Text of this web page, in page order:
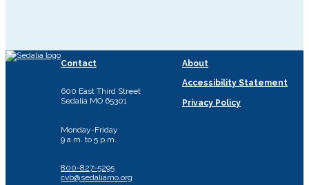
Contact
600 East Third Street
Sedalia MO 65301
Monday-Friday
9 a.m. to 5 p.m.
800-827-5295
cvb@sedaliamo.org
About
Accessibility Statement
Privacy Policy